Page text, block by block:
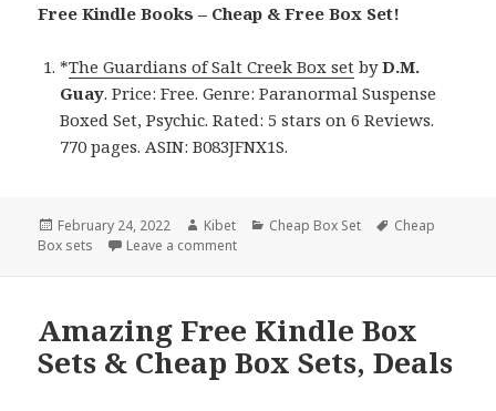
Free Kindle Books – Cheap & Free Box Set!
*The Guardians of Salt Creek Box set byD.M.
Guay. Price: Free. Genre: Paranormal Suspense
Boxed Set, Psychic. Rated: 5 stars on 6 Reviews.
770 pages. ASIN: B083JFNX1S.
Posted
on
February 24, 2022 Author
Kibet Categories
Cheap Box Set Tags
Cheap
Box sets
Leave a comment
Amazing Free Kindle Box
Sets & Cheap Box Sets, Deals